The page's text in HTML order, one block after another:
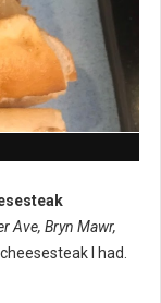
Ave, Bryn Mawr,
I had.